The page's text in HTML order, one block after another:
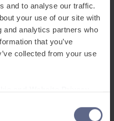
and to analyse our traffic.
your use of our site with
and analytics partners who
that you’ve
collected from your use